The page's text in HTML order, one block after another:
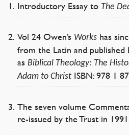
Introductory Essay to The
Vol 24 Owen’s Workshas
from the Latin and
as Biblical Theology: The
Adam to ChristISBN: 978 1
The seven volume
re-issued by the Trust in